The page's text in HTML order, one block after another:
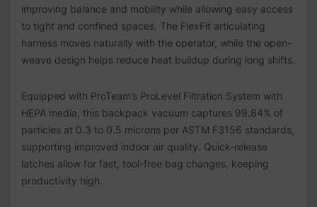
improving balance and mobility while allowing easy access
to tight and confined spaces. The FlexFit articulating
harness moves naturally with the operator, while the open-
weave design helps reduce heat buildup during long shifts.
Equipped with ProTeam’s ProLevel Filtration System with
HEPA media, this backpack vacuum captures 99.84% of
particles at 0.3 to 0.5 microns per ASTM F3156 standards,
supporting improved indoor air quality. Quick-release
latches allow for fast, tool-free bag changes, keeping
productivity high.